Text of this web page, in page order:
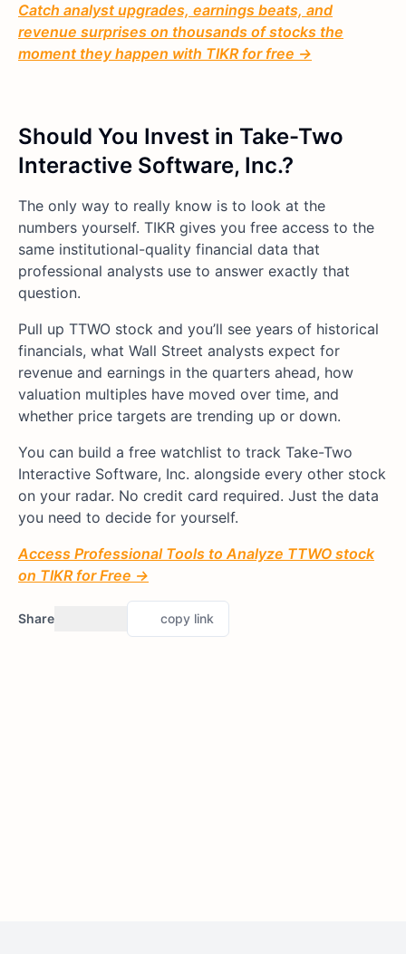
Catch analyst upgrades, earnings beats, and
revenue surprises on thousands of stocks the
moment they happen with TIKR for free →
Should You Invest in Take-Two
Interactive Software, Inc.?
The only way to really know is to look at the
numbers yourself. TIKR gives you free access to the
same institutional-quality financial data that
professional analysts use to answer exactly that
question.
Pull up TTWO stock and you’ll see years of historical
financials, what Wall Street analysts expect for
revenue and earnings in the quarters ahead, how
valuation multiples have moved over time, and
whether price targets are trending up or down.
You can build a free watchlist to track Take-Two
Interactive Software, Inc. alongside every other stock
on your radar. No credit card required. Just the data
you need to decide for yourself.
Access Professional Tools to Analyze TTWO stock
on TIKR for Free →
Share copy link